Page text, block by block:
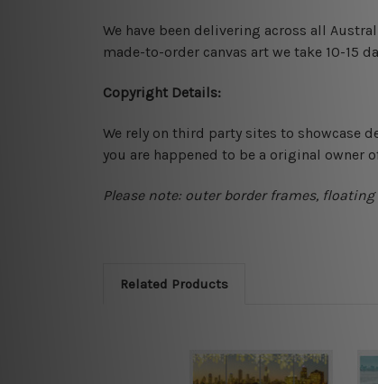
We have been delivering across all
made-to-order canvas art we take 10-15
Copyright Details:
We rely on third party sites to showcase
you are happened to be a original
Please note: outer border frames,
Related Products